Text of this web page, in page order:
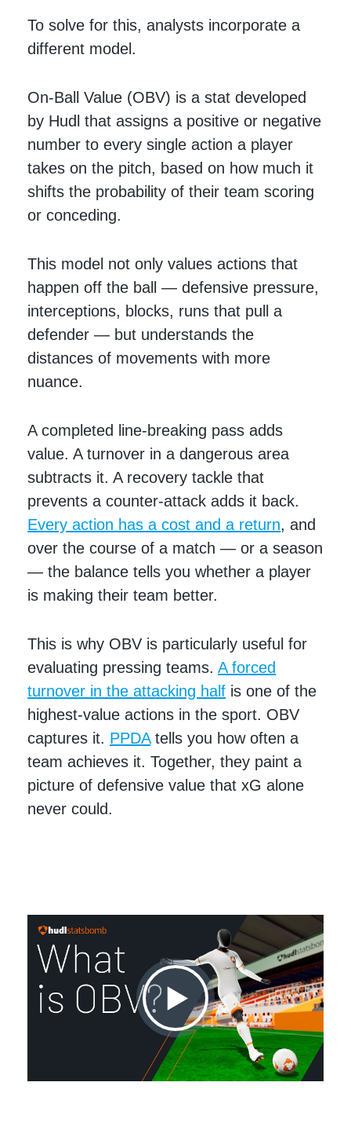
To solve for this, analysts incorporate a
different model.
On-Ball Value (OBV) is a stat developed
by Hudl that assigns a positive or negative
number to every single action a player
takes on the pitch, based on how much it
shifts the probability of their team scoring
or conceding.
This model not only values actions that
happen off the ball — defensive pressure,
interceptions, blocks, runs that pull a
defender — but understands the
distances of movements with more
nuance.
A completed line-breaking pass adds
value. A turnover in a dangerous area
subtracts it. A recovery tackle that
prevents a counter-attack adds it back.
Every action has a cost and a return, and
over the course of a match — or a season
— the balance tells you whether a player
is making their team better.
This is why OBV is particularly useful for
evaluating pressing teams.A forced
turnover in the attacking half is one of the
highest-value actions in the sport. OBV
captures it. PPDAtells you how often a
team achieves it. Together, they paint a
picture of defensive value that xG alone
never could.